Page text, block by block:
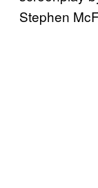
Stephen